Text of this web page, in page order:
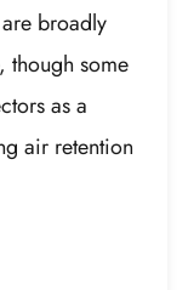
broadly
though some
as a
air retention